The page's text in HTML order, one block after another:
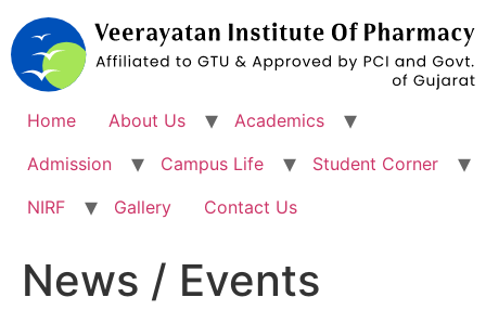
to
content
Home About Us
Academics
Admission
Campus Life
Student Corner
NIRF
Gallery Contact Us
News / Events